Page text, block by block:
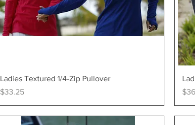
Quick View
Ladies Textured 1/4-Zip Pullover
Price
$33.25